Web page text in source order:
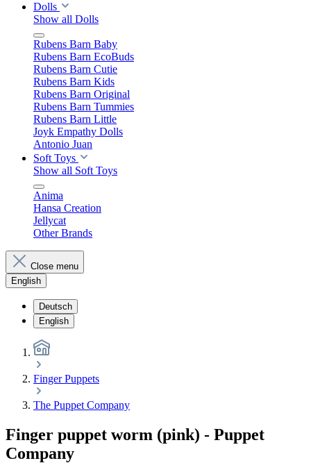
Dolls
Show all Dolls
Rubens Barn Baby
Rubens Barn EcoBuds
Rubens Barn Cutie
Rubens Barn Kids
Rubens Barn Original
Rubens Barn Tummies
Rubens Barn Little
Joyk Empathy Dolls
Antonio Juan
Soft Toys
Show all Soft Toys
Anima
Hansa Creation
Jellycat
Other Brands
Close menu
English
Deutsch
English
Finger Puppets
The Puppet Company
Finger puppet worm (pink) - Puppet
Company